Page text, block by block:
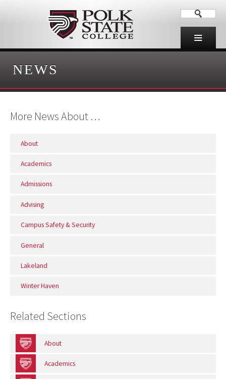
NEWS
More News About …
About
Academics
Admissions
Advising
Campus Safety & Security
General
Lakeland
Winter Haven
Related Sections
About
Academics